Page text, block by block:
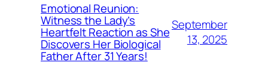
Emotional Reunion:
Witness the Lady’s
Heartfelt Reaction as She
Discovers Her Biological
Father After 31 Years!
September
13, 2025